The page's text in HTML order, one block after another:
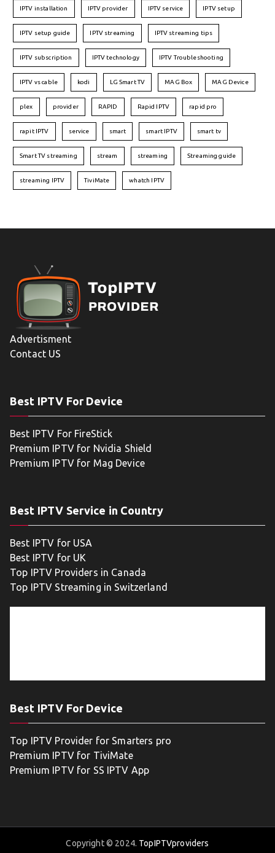
IPTV installation IPTV provider IPTV service IPTV setup
IPTV setup guide IPTV streaming IPTV streaming tips
IPTV subscription IPTV technology IPTV Troubleshooting
IPTV vs cable kodi LG Smart TV MAG Box MAG Device
plex provider RAPID Rapid IPTV rapid pro
rapit IPTV service smart smart IPTV smart tv
Smart TV streaming stream streaming Streaming guide
streaming IPTV TiviMate whatch IPTV
Advertisment
Contact US
Best IPTV For Device
Best IPTV For FireStick
Premium IPTV for Nvidia Shield
Premium IPTV for Mag Device
Best IPTV Service in Country
Best IPTV for USA
Best IPTV for UK
Top IPTV Providers in Canada
Top IPTV Streaming in Switzerland
Best IPTV For Device
Top IPTV Provider for Smarters pro
Premium IPTV for TiviMate
Premium IPTV for SS IPTV App
Copyright © 2024. TopIPTVproviders